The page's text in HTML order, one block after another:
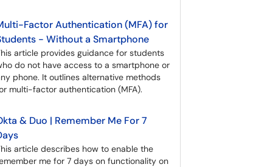
Factor Authentication (MFA) for
- Without a Smartphone
article provides guidance for students
do not have access to a smartphone or
phone. It outlines alternative methods
multi-factor authentication (MFA).
& Duo | Remember Me For 7
article describes how to enable the
me for 7 days on functionality on